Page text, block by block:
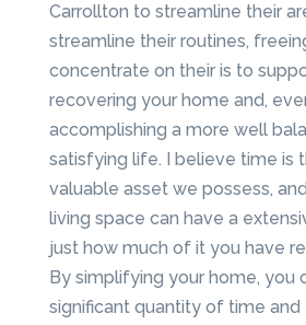
Carrollton to streamline their
streamline their routines,
concentrate on their is to
recovering your home and,
accomplishing a more well
satisfying life. I believe time is
valuable asset we possess,
living space can have a
just how much of it you have
By simplifying your home, you
significant quantity of time and